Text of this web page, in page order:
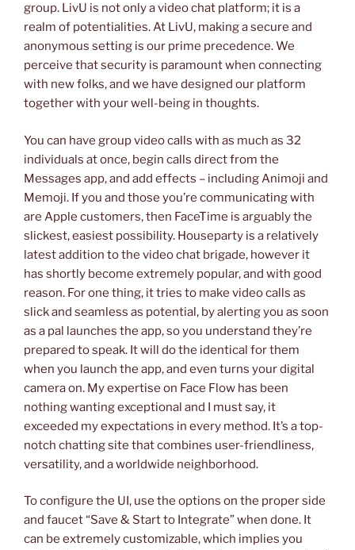
group. LivU is not only a video chat platform; it is a
realm of potentialities. At LivU, making a secure and
anonymous setting is our prime precedence. We
perceive that security is paramount when connecting
with new folks, and we have designed our platform
together with your well-being in thoughts.
You can have group video calls with as much as 32
individuals at once, begin calls direct from the
Messages app, and add effects – including Animoji and
Memoji. If you and those you’re communicating with
are Apple customers, then FaceTime is arguably the
slickest, easiest possibility. Houseparty is a relatively
latest addition to the video chat brigade, however it
has shortly become extremely popular, and with good
reason. For one thing, it tries to make video calls as
slick and seamless as potential, by alerting you as soon
as a pal launches the app, so you understand they’re
prepared to speak. It will do the identical for them
when you launch the app, and even turns your digital
camera on. My expertise on Face Flow has been
nothing wanting exceptional and I must say, it
exceeded my expectations in every method. It’s a top-
notch chatting site that combines user-friendliness,
versatility, and a worldwide neighborhood.
To configure the UI, use the options on the proper side
and faucet “Save & Start to Integrate” when done. It
can be extremely customizable, which implies you